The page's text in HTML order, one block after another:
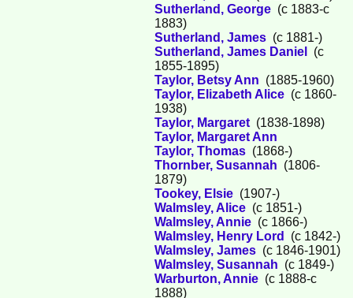
Sutherland, George (c 1883-c
1883)
Sutherland, James (c 1881-)
Sutherland, James Daniel
(c
1855-1895)
Taylor, Betsy Ann (1885-1960)
Taylor, Elizabeth Alice (c 1860-
1938)
Taylor, Margaret (1838-1898)
Taylor, Margaret Ann
Taylor, Thomas (1868-)
Thornber, Susannah (1806-
1879)
Tookey, Elsie (1907-)
Walmsley, Alice (c 1851-)
Walmsley, Annie (c 1866-)
Walmsley, Henry Lord
(c 1842-)
Walmsley, James (c 1846-1901)
Walmsley, Susannah (c 1849-)
Warburton, Annie (c 1888-c
1888)